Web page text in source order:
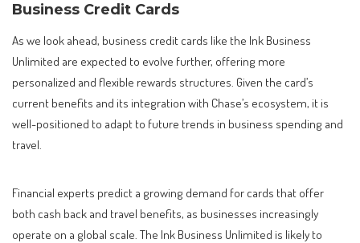
Business Credit Cards
As we look ahead, business credit cards like the Ink Business
Unlimited are expected to evolve further, offering more
personalized and flexible rewards structures. Given the card’s
current benefits and its integration with Chase’s ecosystem, it is
well-positioned to adapt to future trends in business spending and
travel.
Financial experts predict a growing demand for cards that offer
both cash back and travel benefits, as businesses increasingly
operate on a global scale. The Ink Business Unlimited is likely to